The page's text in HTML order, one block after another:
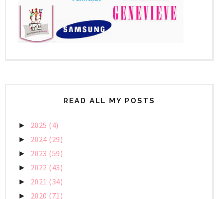
READ ALL MY POSTS
► 2025 (4)
► 2024 (29)
► 2023 (59)
► 2022 (43)
► 2021 (34)
► 2020 (71)